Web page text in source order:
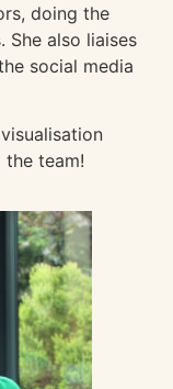
doing the
She also liaises
social media
team!